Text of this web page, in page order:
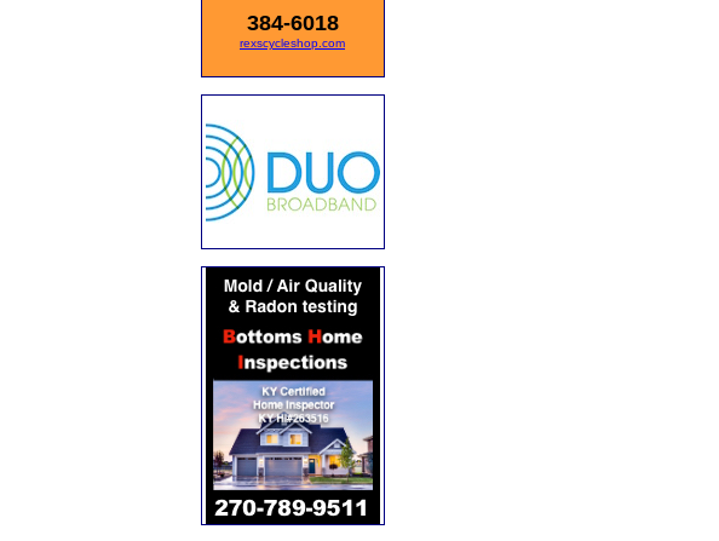
384-6018
rexscycleshop.com